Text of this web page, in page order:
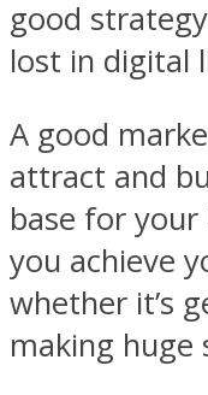
good
lost in digital
A good
attract and
base for
you achieve
whether it’s
making huge